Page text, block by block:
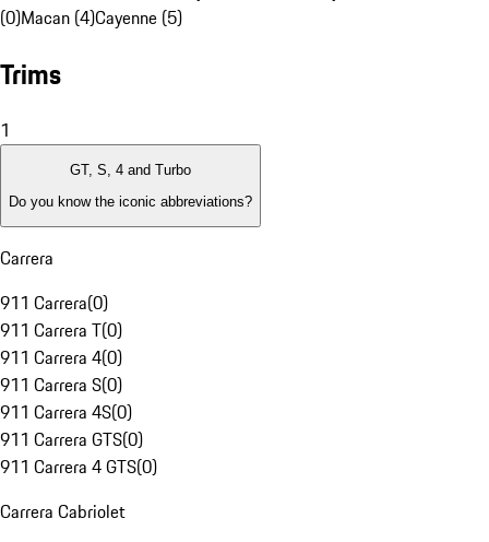
(0)Macan (4)Cayenne (5)
Trims
1
GT, S, 4 and Turbo
Do you know the iconic abbreviations?
Carrera
911 Carrera(0)
911 Carrera T(0)
911 Carrera 4(0)
911 Carrera S(0)
911 Carrera 4S(0)
911 Carrera GTS(0)
911 Carrera 4 GTS(0)
Carrera Cabriolet